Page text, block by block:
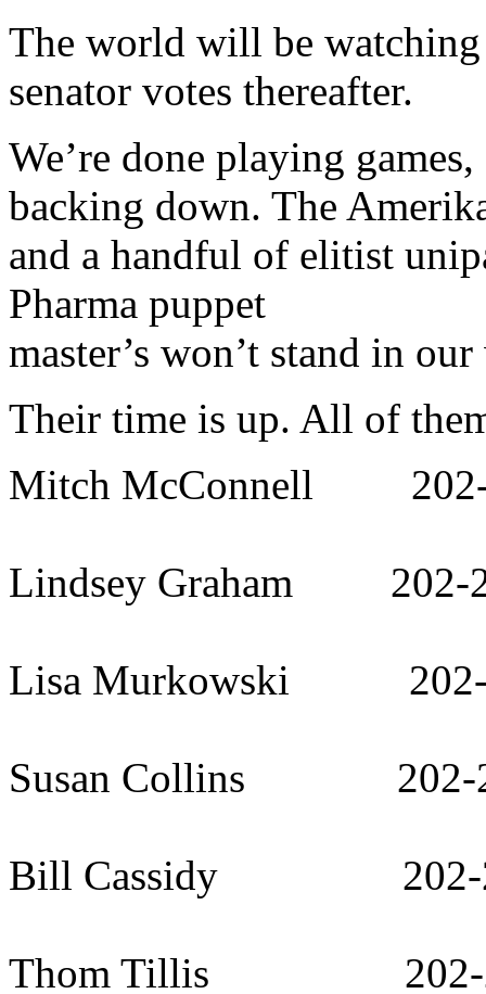
The world will be watching
senator votes thereafter.
We’re done playing
backing down. The
and a handful of elitist
Pharma puppet
master’s won’t stand in
Their time is up. All of
Mitch McConnell 202-
Lindsey Graham 202-
Lisa Murkowski 202-
Susan Collins 202-
Bill Cassidy 202-
Thom Tillis 202-